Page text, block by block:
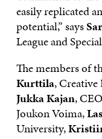
easily replicated
potential,” says
League and
The members of
Kurttila,
Jukka Kajan,
Joukon Voima,
University,